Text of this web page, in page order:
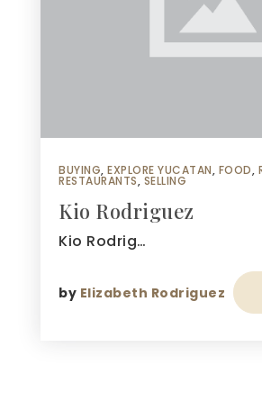
BUYING, EXPLORE YUCATAN, FOOD,
RESTAURANTS, SELLING
Kio Rodriguez
Kio Rodrig…
by Elizabeth Rodriguez